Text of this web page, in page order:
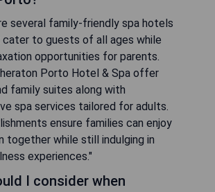
several family-friendly spa hotels
to guests of all ages while
opportunities for parents.
Porto Hotel & Spa offer
family suites along with
spa services tailored for adults.
ensure families can enjoy
together while still indulging in
experiences."
I consider when